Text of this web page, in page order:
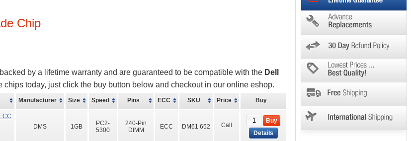
Chip
by a lifetime warranty and are guaranteed to be compatible with the Dell
today, just click the buy button below and checkout in our online eshop.
Manufacturer Size Speed Pins ECC SKU Price Buy
DMS 1GB
PC2-
5300
240-Pin
DIMM
ECC DM61 652 Call
Buy
Details